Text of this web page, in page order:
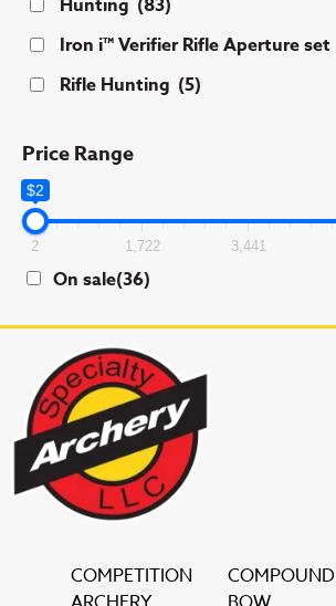
Hunting (83)
Iron i™ Verifier Rifle Aperture set
Rifle Hunting (5)
Price Range
$2
2 1,722 3,441
On sale(36)
COMPETITION
COMPOUND